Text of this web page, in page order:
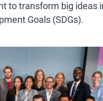
to transform big ideas
Goals (SDGs).